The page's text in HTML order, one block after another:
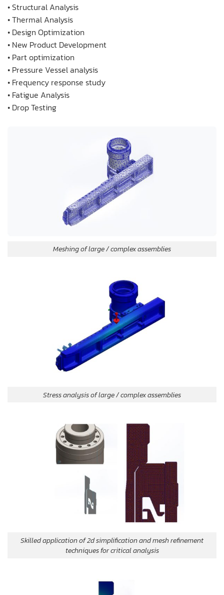
• Structural Analysis
• Thermal Analysis
• Design Optimization
• New Product Development
• Part optimization
• Pressure Vessel analysis
• Frequency response study
• Fatigue Analysis
• Drop Testing
Meshing of large / complex assemblies
Stress analysis of large / complex assemblies
Skilled application of 2d simplification and mesh refinement
techniques for critical analysis